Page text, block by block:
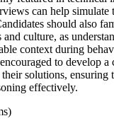
can help simulate
should also
culture, as
context during
to develop a
solutions, ensuring
effectively.